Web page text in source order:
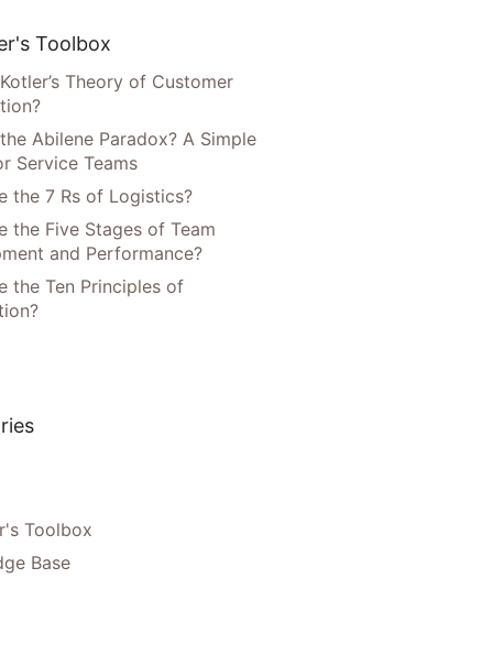
Toolbox
Theory of Customer
Abilene Paradox? A Simple
Service Teams
the 7 Rs of Logistics?
the Five Stages of Team
and Performance?
the Ten Principles of
Toolbox
Base